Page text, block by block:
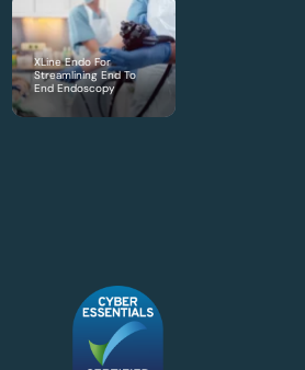
XLine Endo For
Streamlining End To
End Endoscopy